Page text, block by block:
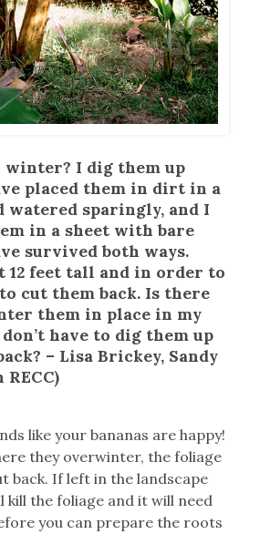
winter? I dig them up
placed them in dirt in a
watered sparingly, and I
in a sheet with bare
survived both ways.
12 feet tall and in order to
cut them back. Is there
them in place in my
have to dig them up
– Lisa Brickey, Sandy
like your bananas are happy!
they overwinter, the foliage
back. If left in the landscape
the foliage and it will need
you can prepare the roots